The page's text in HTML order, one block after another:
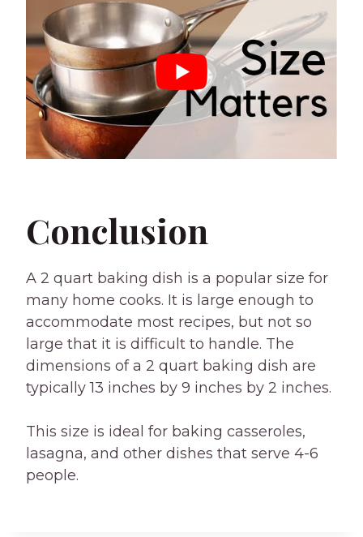
Conclusion
A 2 quart baking dish is a popular size for
many home cooks. It is large enough to
accommodate most recipes, but not so
large that it is difficult to handle. The
dimensions of a 2 quart baking dish are
typically 13 inches by 9 inches by 2 inches.
This size is ideal for baking casseroles,
lasagna, and other dishes that serve 4-6
people.